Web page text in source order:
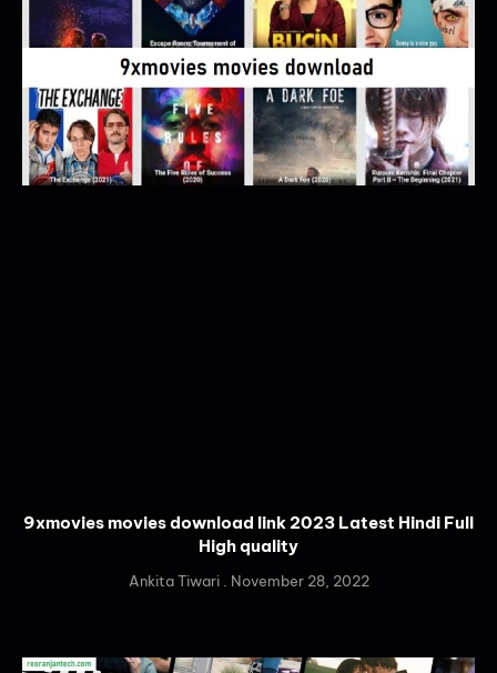
9xmovies movies download link 2023 Latest Hindi Full
High quality
Ankita Tiwari November 28, 2022